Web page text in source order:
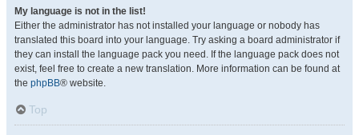
My language is not in the list!
Either the administrator has not installed your language or nobody has
translated this board into your language. Try asking a board administrator if
they can install the language pack you need. If the language pack does not
exist, feel free to create a new translation. More information can be found at
the phpBB® website.
Top